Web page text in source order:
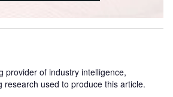
provider of industry intelligence,
research used to produce this article.